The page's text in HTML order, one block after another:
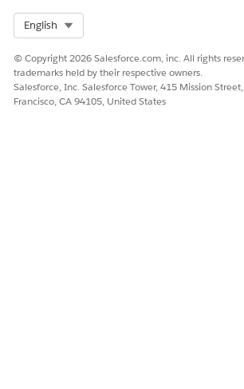
English
© Copyright 2026 Salesforce.com, inc. All rights
trademarks held by their respective owners.
Salesforce, Inc. Salesforce Tower, 415 Mission
Francisco, CA 94105, United States